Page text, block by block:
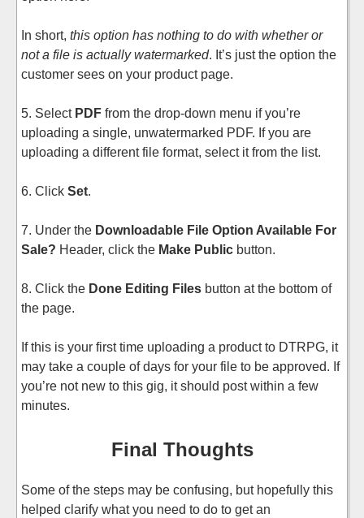
In short, this option has nothing to do with whether or
not a file is actually watermarked. It’s just the option the
customer sees on your product page.
5. Select PDF from the drop-down menu if you’re
uploading a single, unwatermarked PDF. If you are
uploading a different file format, select it from the list.
6. Click Set.
7. Under the Downloadable File Option Available For
Sale? Header, click the Make Public button.
8. Click the Done Editing Files button at the bottom of
the page.
If this is your first time uploading a product to DTRPG, it
may take a couple of days for your file to be approved. If
you’re not new to this gig, it should post within a few
minutes.
Final Thoughts
Some of the steps may be confusing, but hopefully this
helped clarify what you need to do to get an